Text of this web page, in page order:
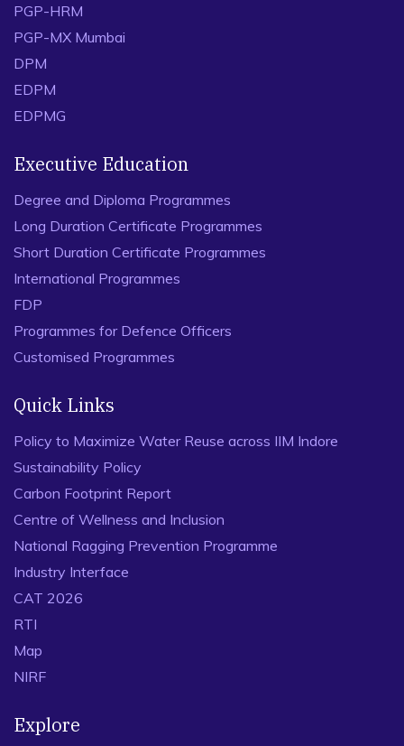
PGP-HRM
PGP-MX Mumbai
DPM
EDPM
EDPMG
Executive Education
Degree and Diploma Programmes
Long Duration Certificate Programmes
Short Duration Certificate Programmes
International Programmes
FDP
Programmes for Defence Officers
Customised Programmes
Quick Links
Policy to Maximize Water Reuse across IIM Indore
Sustainability Policy
Carbon Footprint Report
Centre of Wellness and Inclusion
National Ragging Prevention Programme
Industry Interface
CAT 2026
RTI
Map
NIRF
Explore